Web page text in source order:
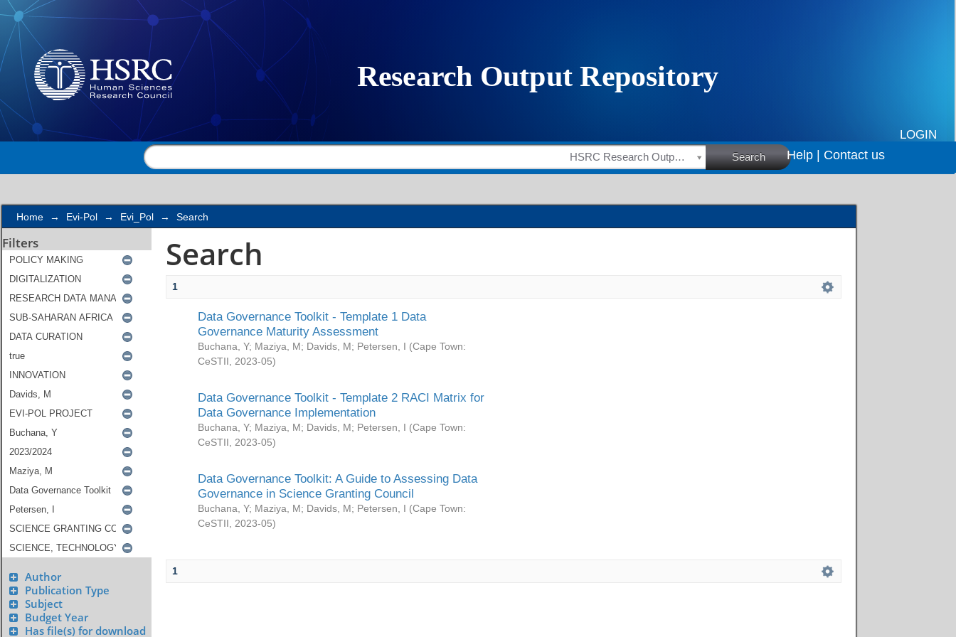
Search
LOGIN
HSRC Research Outputs Search Help | Contact us
Home → Evi-Pol → Evi_Pol → Search
Filters
Author
Publication Type
Subject
Budget Year
Has file(s) for download
Search
1
Data Governance Toolkit - Template 1 Data
Governance Maturity Assessment
Buchana, Y; Maziya, M; Davids, M; Petersen, I (Cape Town:
CeSTII
2023-05)
Data Governance Toolkit - Template 2 RACI Matrix for
Data Governance Implementation
Buchana, Y; Maziya, M; Davids, M; Petersen, I (Cape Town:
CeSTII
2023-05)
Data Governance Toolkit: A Guide to Assessing Data
Governance in Science Granting Council
Buchana, Y; Maziya, M; Davids, M; Petersen, I (Cape Town:
CeSTII
2023-05)
1